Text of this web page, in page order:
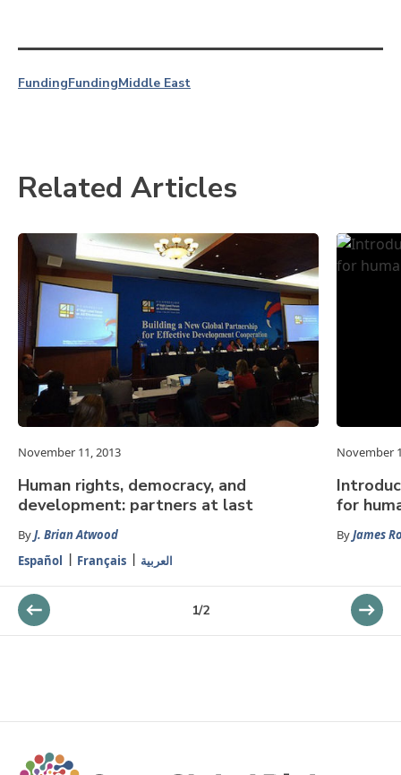
FundingFundingMiddle East
Related Articles
November 11, 2013
Human rights, democracy, and
development: partners at last
ByJ. Brian Atwood
Español
Français العربية
November
for
ByJames
1/2